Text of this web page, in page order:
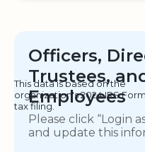
Officers,
Trustees,
Employees
This data is based on the
organization's 2024 IRS
tax filing.
Please click “Login
and update this